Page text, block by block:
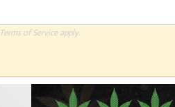
Terms of Serviceapply.